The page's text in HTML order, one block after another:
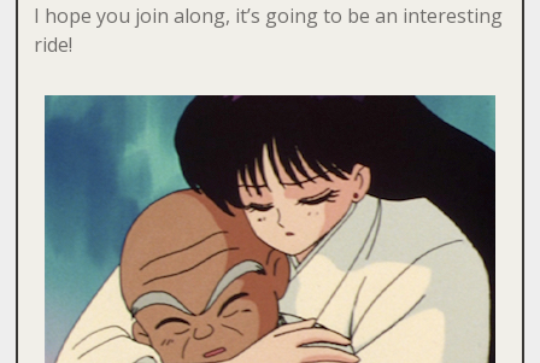
I hope you join along, it’s going to be an interesting
ride!